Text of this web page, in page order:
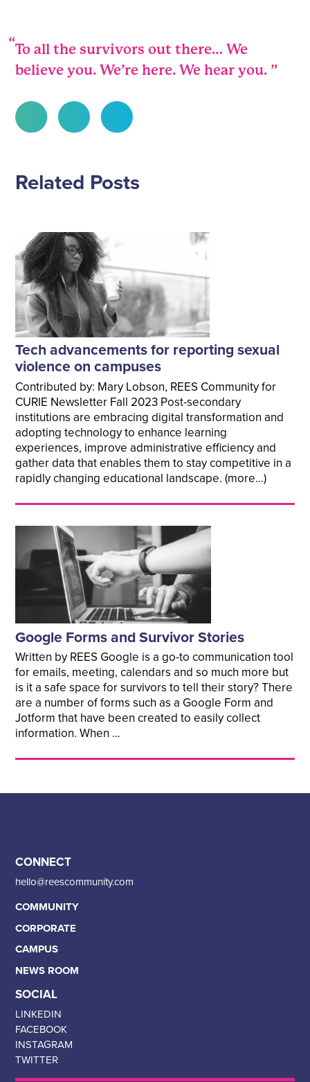
To all the survivors out there… We
believe you. We’re here. We hear you.
Related Posts
Tech advancements for reporting sexual
violence on campuses
Contributed by: Mary Lobson, REES Community for
CURIE Newsletter Fall 2023 Post-secondary
institutions are embracing digital transformation and
adopting technology to enhance learning
experiences, improve administrative efficiency and
gather data that enables them to stay competitive in a
rapidly changing educational landscape. (more…)
Google Forms and Survivor Stories
Written by REES Google is a go-to communication tool
for emails, meeting, calendars and so much more but
is it a safe space for survivors to tell their story? There
are a number of forms such as a Google Form and
Jotform that have been created to easily collect
information. When …
CONNECT
hello@reescommunity.com
COMMUNITY
CORPORATE
CAMPUS
NEWS ROOM
SOCIAL
LINKEDIN
FACEBOOK
INSTAGRAM
TWITTER